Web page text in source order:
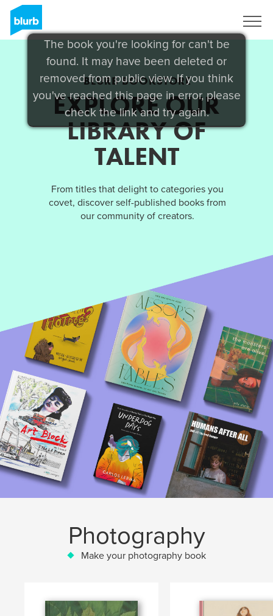
The book you're looking for can't be
found. It may have been deleted or
removed from public view. If you think
you've reached this page in error, please
check the link and try again.
BLURB BOOKSTORE
EXPLORE OUR
LIBRARY OF
TALENT
From titles that delight to categories you
covet, discover self-published books from
our community of creators.
Photography
Make your photography book